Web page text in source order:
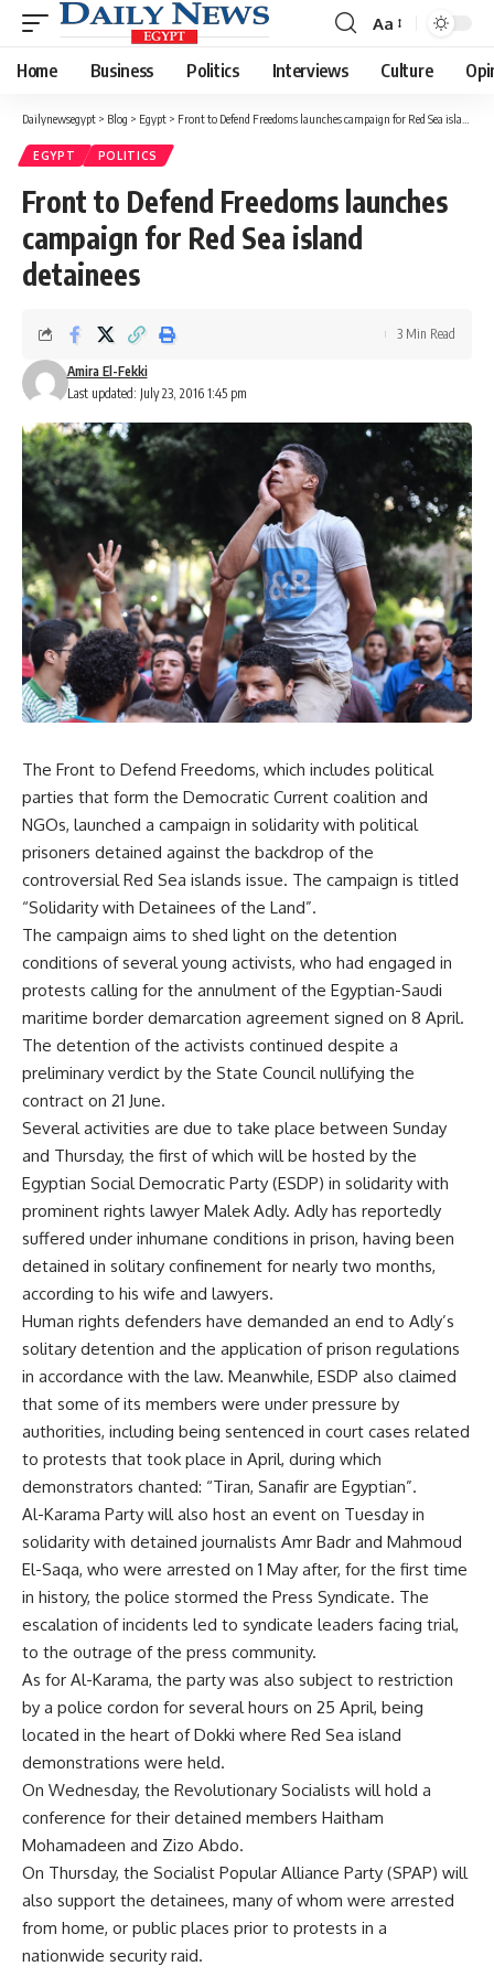
Font
Resizer
Aa
Home Business Politics Interviews Culture
Dailynewsegypt > Blog > Egypt > Front to Defend Freedoms launches campaign for Red Sea island detainees
EGYPT POLITICS
Front to Defend Freedoms launches
campaign for Red Sea island
detainees
Last updated: July 23, 2016 1:45 pm
Amira El-Fekki
3 Min Read
The Front to Defend Freedoms, which includes political
parties that form the Democratic Current coalition and
NGOs, launched a campaign in solidarity with political
prisoners detained against the backdrop of the
controversial Red Sea islands issue. The campaign is titled
“Solidarity with Detainees of the Land”.
The campaign aims to shed light on the detention
conditions of several young activists, who had engaged in
protests calling for the annulment of the Egyptian-Saudi
maritime border demarcation agreement signed on 8 April.
The detention of the activists continued despite a
preliminary verdict by the State Council nullifying the
contract on 21 June.
Several activities are due to take place between Sunday
and Thursday, the first of which will be hosted by the
Egyptian Social Democratic Party (ESDP) in solidarity with
prominent rights lawyer Malek Adly. Adly has reportedly
suffered under inhumane conditions in prison, having been
detained in solitary confinement for nearly two months,
according to his wife and lawyers.
Human rights defenders have demanded an end to Adly’s
solitary detention and the application of prison regulations
in accordance with the law. Meanwhile, ESDP also claimed
that some of its members were under pressure by
authorities, including being sentenced in court cases related
to protests that took place in April, during which
demonstrators chanted: “Tiran, Sanafir are Egyptian”.
Al-Karama Party will also host an event on Tuesday in
solidarity with detained journalists Amr Badr and Mahmoud
El-Saqa, who were arrested on 1 May after, for the first time
in history, the police stormed the Press Syndicate. The
escalation of incidents led to syndicate leaders facing trial,
to the outrage of the press community.
As for Al-Karama, the party was also subject to restriction
by a police cordon for several hours on 25 April, being
located in the heart of Dokki where Red Sea island
demonstrations were held.
On Wednesday, the Revolutionary Socialists will hold a
conference for their detained members Haitham
Mohamadeen and Zizo Abdo.
On Thursday, the Socialist Popular Alliance Party (SPAP) will
also support the detainees, many of whom were arrested
from home, or public places prior to protests in a
nationwide security raid.